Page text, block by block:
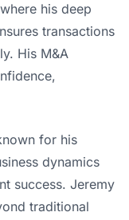
his deep
transactions
His M&A
for his
dynamics
success. Jeremy
traditional